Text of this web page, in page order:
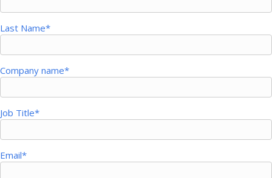
Last Name*
Company name*
Job Title*
Email*